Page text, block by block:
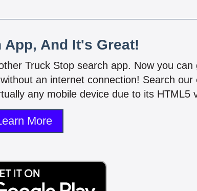
App, And It's Great!
Truck Stop search app. Now you
an internet connection! Search
any mobile device due to its HTML5
More